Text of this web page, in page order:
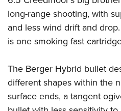
Outdoor Adventure Partner of
NRA State Associations
NRA Membership For Women
NRA Life Membership
Renew or Upgrade Your
NRA Junior Membership
NRA Business Alliance
NRA-ILA FrontLines
NRA Political Victory Fund
NRA State Associations
Home Air Gun Program
Adaptive Shooting
NRA Member Benefits
Great American Outdoor Show
NRA Springfield M1A Match
Whittington University
Firearm Training
NRA Online Training
Hunter Education
NRA Gunsmithing Schools
NRA Store
NRA Country Gear
NRA Program Materials Center
NRA Whittington Center Store
Volunteer For NRA
Get Involved Locally
Institute for Legislative Action
Volunteer at the NRA
WOMEN'S INTERESTS
NRA Membership For Women
Women's Wilderness Escape
NRA Women's Network
Women On Target®
YOUTH INTERESTS
Eddie Eagle Treehouse
Scholarships, Awards &
NRA Day
long-range shooting, with
and less wind drift and
is one smoking fast
The Berger Hybrid bullet
different shapes within the
surface ends, a tangent